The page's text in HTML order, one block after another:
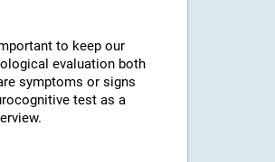
to keep our
evaluation both
symptoms or signs
test as a